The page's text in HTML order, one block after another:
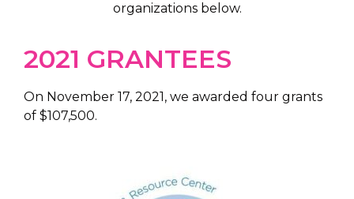
organizations below.
2021 GRANTEES
On November 17, 2021, we awarded four grants
of $107,500.